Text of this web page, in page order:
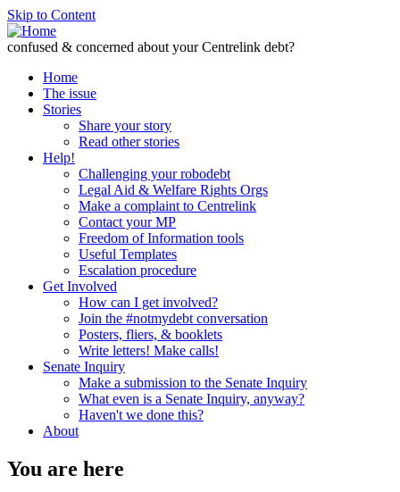
Skip to Content
confused & concerned about your Centrelink debt?
Home
The issue
Stories
Share your story
Read other stories
Help!
Challenging your robodebt
Legal Aid & Welfare Rights Orgs
Make a complaint to Centrelink
Contact your MP
Freedom of Information tools
Useful Templates
Escalation procedure
Get Involved
How can I get involved?
Join the #notmydebt conversation
Posters, fliers, & booklets
Write letters! Make calls!
Senate Inquiry
Make a submission to the Senate Inquiry
What even is a Senate Inquiry, anyway?
Haven't we done this?
About
You are here